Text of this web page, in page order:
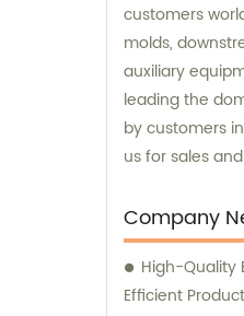
customers
molds,
auxiliary
leading the
by customers
us for sales
Company
High-Quality
Efficient